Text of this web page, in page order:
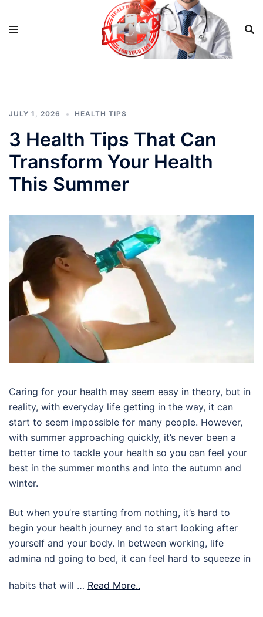
JULY 1, 2026 HEALTH TIPS
3 Health Tips That Can
Transform Your Health
This Summer
Caring for your health may seem easy in theory, but in
reality, with everyday life getting in the way, it can
start to seem impossible for many people. However,
with summer approaching quickly, it’s never been a
better time to tackle your health so you can feel your
best in the summer months and into the autumn and
winter.
But when you’re starting from nothing, it’s hard to
begin your health journey and to start looking after
yourself and your body. In between working, life
admina nd going to bed, it can feel hard to squeeze in
habits that will … Read More..